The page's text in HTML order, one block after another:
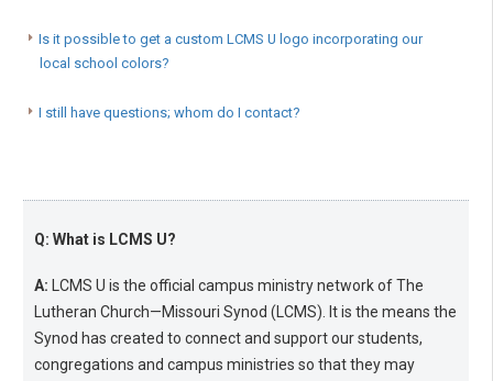
Is it possible to get a custom LCMS U logo incorporating our
local school colors?
I still have questions; whom do I contact?
Q: What is LCMS U?
A: LCMS U is the official campus ministry network of The
Lutheran Church—Missouri Synod (LCMS). It is the means the
Synod has created to connect and support our students,
congregations and campus ministries so that they may